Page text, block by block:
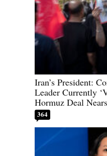
Iran’s President:
Leader Currently
Hormuz Deal Nears
364